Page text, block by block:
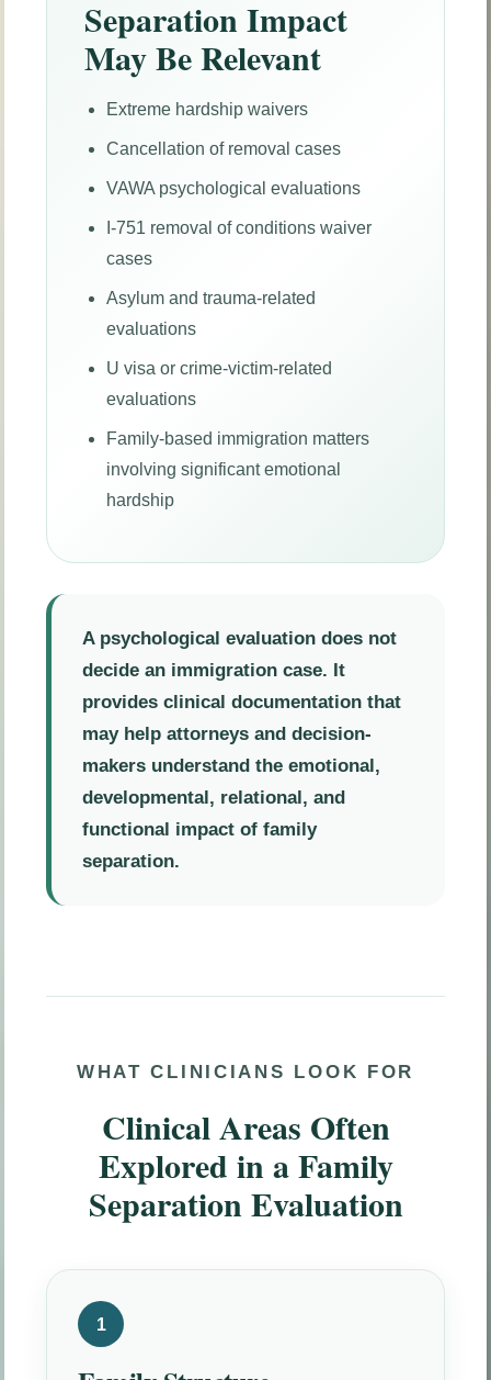
Separation Impact
May Be Relevant
Extreme hardship waivers
Cancellation of removal cases
VAWA psychological evaluations
I-751 removal of conditions waiver
cases
Asylum and trauma-related
evaluations
U visa or crime-victim-related
evaluations
Family-based immigration matters
involving significant emotional
hardship
A psychological evaluation does not
decide an immigration case. It
provides clinical documentation that
may help attorneys and decision-
makers understand the emotional,
developmental, relational, and
functional impact of family
separation.
WHAT CLINICIANS LOOK FOR
Clinical Areas Often
Explored in a Family
Separation Evaluation
1